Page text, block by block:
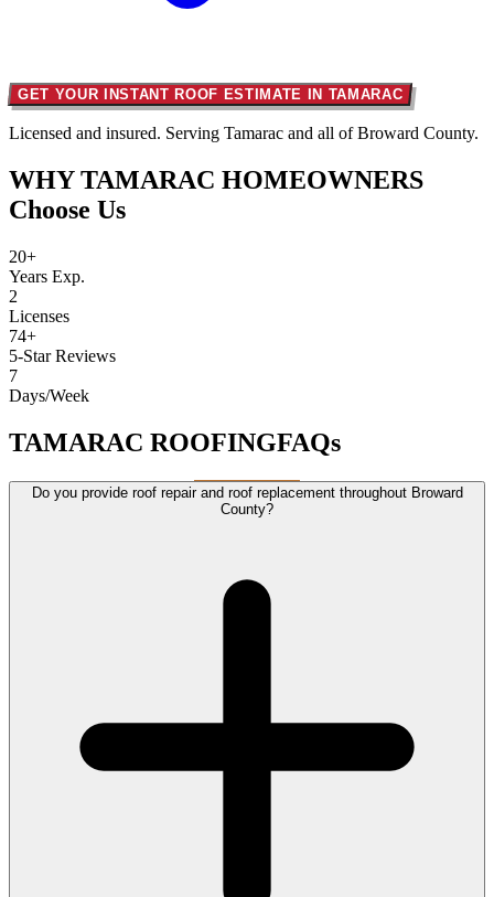
GET YOUR INSTANT ROOF ESTIMATE IN TAMARAC
Licensed and insured. Serving Tamarac and all of Broward County.
WHY TAMARAC HOMEOWNERS
Choose Us
20+
Years Exp.
2
Licenses
74+
5-Star Reviews
7
Days/Week
TAMARAC ROOFINGFAQs
Do you provide roof repair and roof replacement throughout Broward
County?